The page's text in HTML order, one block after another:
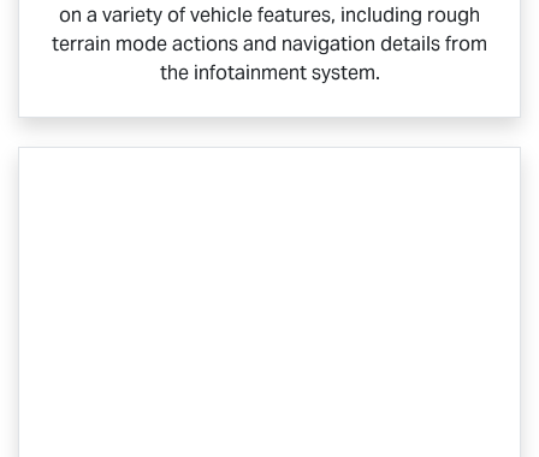
on a variety of vehicle features, including rough
terrain mode actions and navigation details from
the infotainment system.